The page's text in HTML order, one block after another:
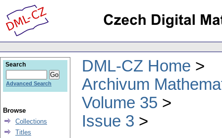
DML-CZ Home
Archivum
Volume 35
Issue 3
Search
Advanced Search
Browse
Collections
Titles